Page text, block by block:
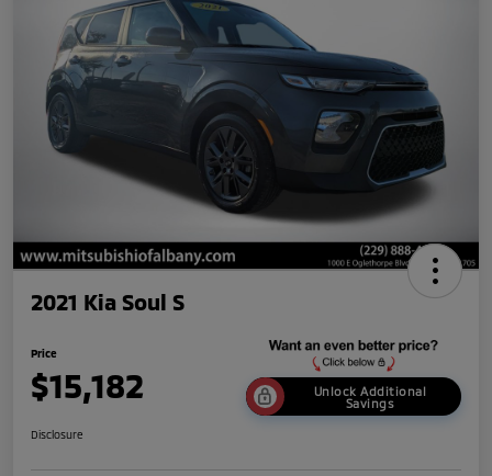
2021 Kia Soul S
Price
$15,182
Unlock Additional
Savings
Disclosure